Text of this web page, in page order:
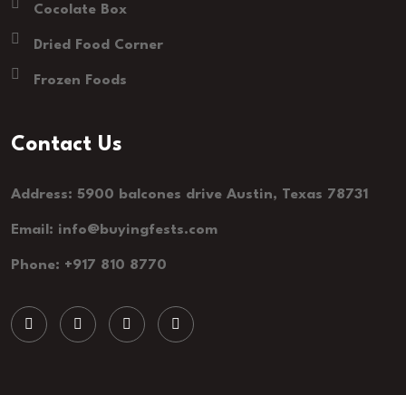
Cocolate Box
Dried Food Corner
Frozen Foods
Contact Us
Address: 5900 balcones drive Austin, Texas 78731
Email: info@buyingfests.com
Phone: +917 810 8770